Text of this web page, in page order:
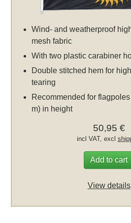
Wind- and weatherproof
mesh fabric
With two plastic carabiner
Double stitched hem for
tearing
Recommended for
m) in height
50,95 €
incl VAT, excl
Add to cart
View details